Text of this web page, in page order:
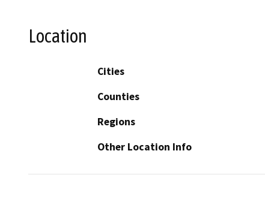
Location
Cities
Counties
Regions
Other Location Info